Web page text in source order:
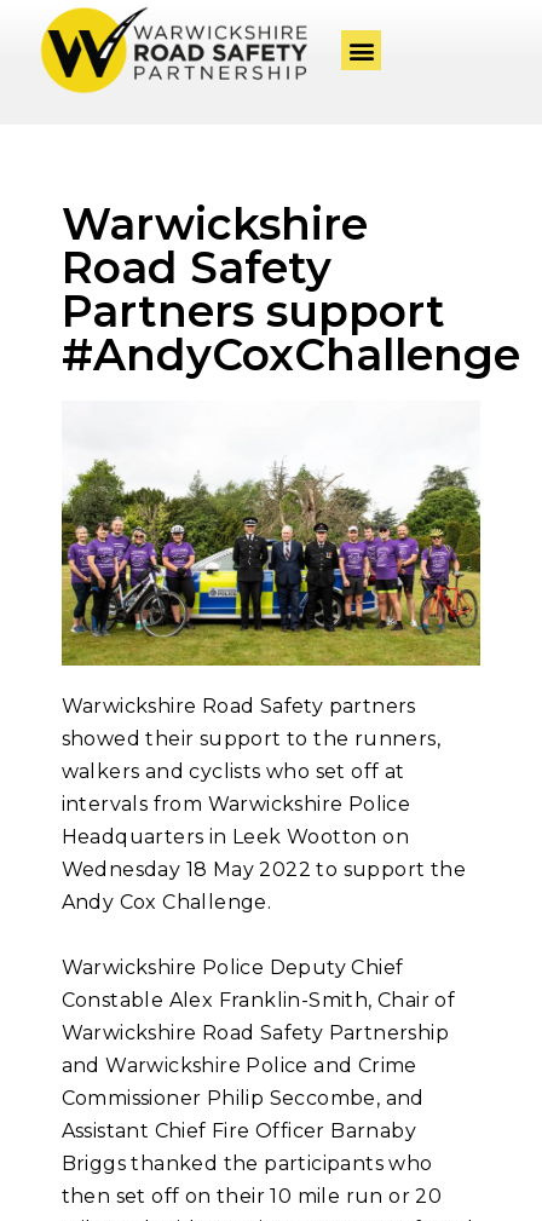
Warwickshire
Road Safety
Partners support
#AndyCoxChallenge
Warwickshire Road Safety partners
showed their support to the runners,
walkers and cyclists who set off at
intervals from Warwickshire Police
Headquarters in Leek Wootton on
Wednesday 18 May 2022 to support the
Andy Cox Challenge.
Warwickshire Police Deputy Chief
Constable Alex Franklin-Smith, Chair of
Warwickshire Road Safety Partnership
and Warwickshire Police and Crime
Commissioner Philip Seccombe, and
Assistant Chief Fire Officer Barnaby
Briggs thanked the participants who
then set off on their 10 mile run or 20